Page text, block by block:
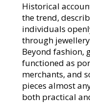
Historical
the trend,
individuals
through
Beyond fashion,
functioned as
merchants, and
pieces almost
both practical